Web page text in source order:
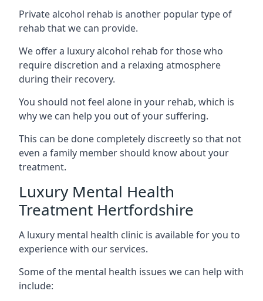
Private alcohol rehab is another popular type of
rehab that we can provide.
We offer a luxury alcohol rehab for those who
require discretion and a relaxing atmosphere
during their recovery.
You should not feel alone in your rehab, which is
why we can help you out of your suffering.
This can be done completely discreetly so that not
even a family member should know about your
treatment.
Luxury Mental Health
Treatment Hertfordshire
A luxury mental health clinic is available for you to
experience with our services.
Some of the mental health issues we can help with
include: